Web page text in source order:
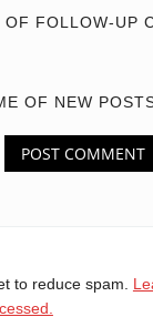
OF FOLLOW-UP
OF NEW
to reduce spam.